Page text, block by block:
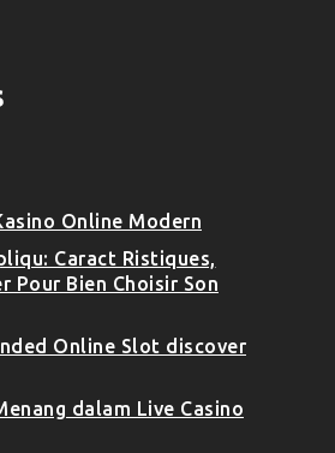
Online Modern
Caract Ristiques,
Pour Bien Choisir Son
Online Slot discover
dalam Live Casino